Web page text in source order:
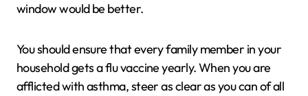
window would be better.
You should ensure that every family member in your
household gets a flu vaccine yearly. When you are
afflicted with asthma, steer as clear as you can of all